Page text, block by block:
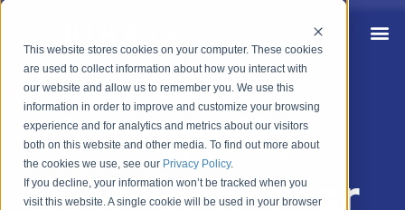
This website stores cookies on your computer. These cookies
are used to collect information about how you interact with
our website and allow us to remember you. We use this
information in order to improve and customize your browsing
experience and for analytics and metrics about our visitors
both on this website and other media. To find out more about
the cookies we use, see our Privacy Policy.
If you decline, your information won’t be tracked when you
visit this website. A single cookie will be used in your browser
Property
intelligence for